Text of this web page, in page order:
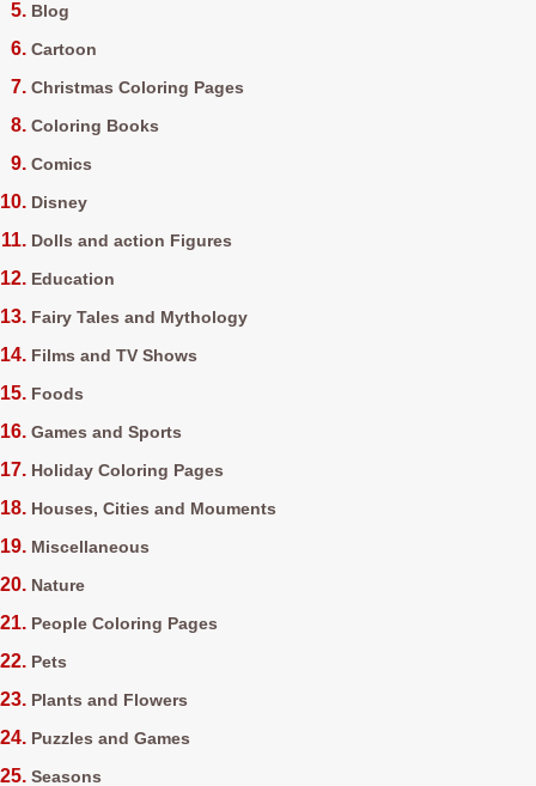
Blog
Cartoon
Christmas Coloring Pages
Coloring Books
Comics
Disney
Dolls and action Figures
Education
Fairy Tales and Mythology
Films and TV Shows
Foods
Games and Sports
Holiday Coloring Pages
Houses, Cities and Mouments
Miscellaneous
Nature
People Coloring Pages
Pets
Plants and Flowers
Puzzles and Games
Seasons